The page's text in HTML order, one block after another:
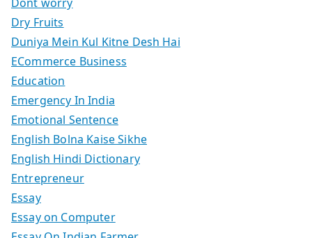
Dry Fruits
Duniya Mein Kul Kitne Desh Hai
ECommerce Business
Education
Emergency In India
Emotional Sentence
English Bolna Kaise Sikhe
English Hindi Dictionary
Entrepreneur
Essay
Essay on Computer